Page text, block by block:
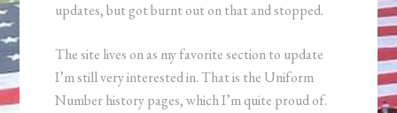
updates, but got burnt out on that and stopped.
The site lives on as my favorite section to update
I’m still very interested in. That is the Uniform
Number history pages, which I’m quite proud of.